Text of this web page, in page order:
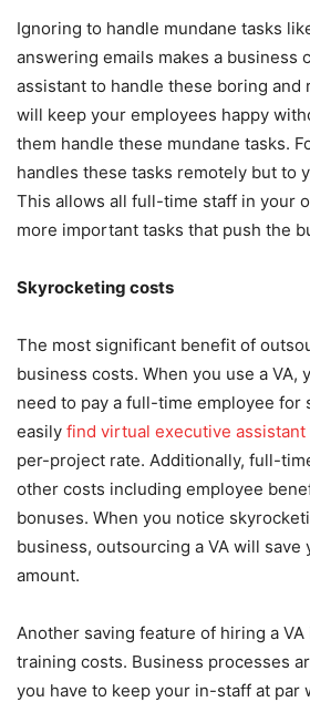
Ignoring to handle mundane tasks
answering emails makes a business
assistant to handle these boring and
will keep your employees happy
them handle these mundane tasks.
handles these tasks remotely but to
This allows all full-time staff in your
more important tasks that push the
Skyrocketing costs
The most significant benefit of
business costs. When you use a VA,
need to pay a full-time employee for
easily find virtual executive assistant
per-project rate. Additionally, full-
other costs including employee
bonuses. When you notice
business, outsourcing a VA will save
amount.
Another saving feature of hiring a
training costs. Business processes
you have to keep your in-staff at par